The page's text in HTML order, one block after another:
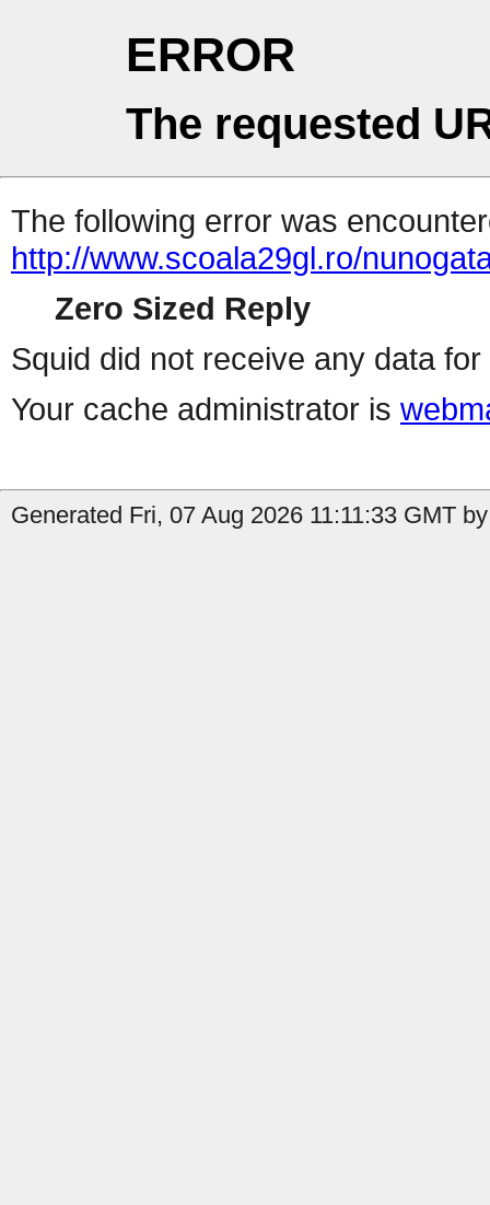
ERROR
The requested
The following error was
http://www.scoala29gl.ro/
Zero Sized Reply
Squid did not receive any data
Your cache administrator is
Generated Fri, 07 Aug 2026 11:11:33 GMT